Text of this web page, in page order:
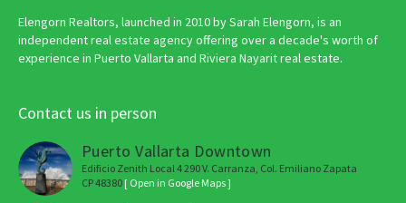
Elengorn Realtors, launched in 2010 by Sarah Elengorn, is an
independent real estate agency offering over a decade's worth of
experience in Puerto Vallarta and Riviera Nayarit real estate.
Contact us in person
Puerto Vallarta Downtown
Edificio Zenith Local 4 290 V. Carranza, Col. Emiliano Zapata
CP 48380 [ Open in Google Maps ]